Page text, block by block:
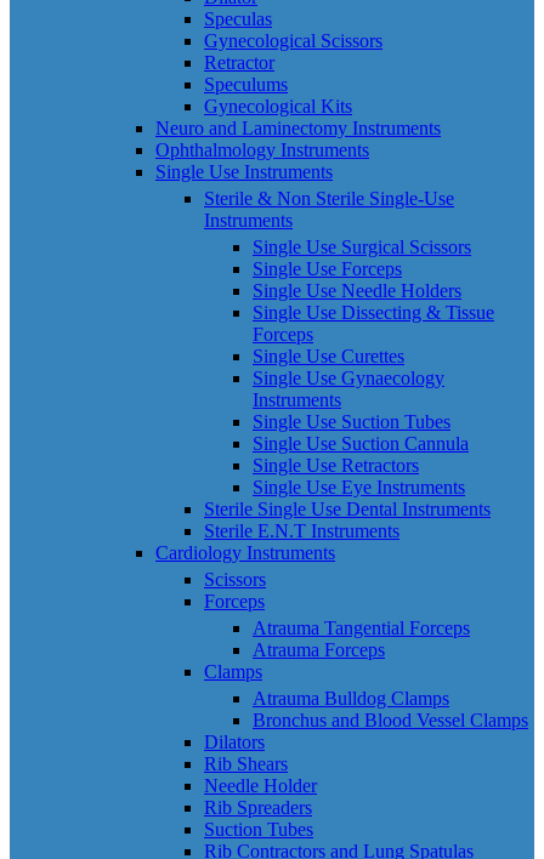
Speculas
Gynecological Scissors
Retractor
Speculums
Gynecological Kits
Neuro and Laminectomy Instruments
Ophthalmology Instruments
Single Use Instruments
Sterile & Non Sterile Single-Use
Instruments
Single Use Surgical Scissors
Single Use Forceps
Single Use Needle Holders
Single Use Dissecting & Tissue
Forceps
Single Use Curettes
Single Use Gynaecology
Instruments
Single Use Suction Tubes
Single Use Suction Cannula
Single Use Retractors
Single Use Eye Instruments
Sterile Single Use Dental Instruments
Sterile E.N.T Instruments
Cardiology Instruments
Scissors
Forceps
Atrauma Tangential Forceps
Atrauma Forceps
Clamps
Atrauma Bulldog Clamps
Bronchus and Blood Vessel Clamps
Dilators
Rib Shears
Needle Holder
Rib Spreaders
Suction Tubes
Rib Contractors and Lung Spatulas